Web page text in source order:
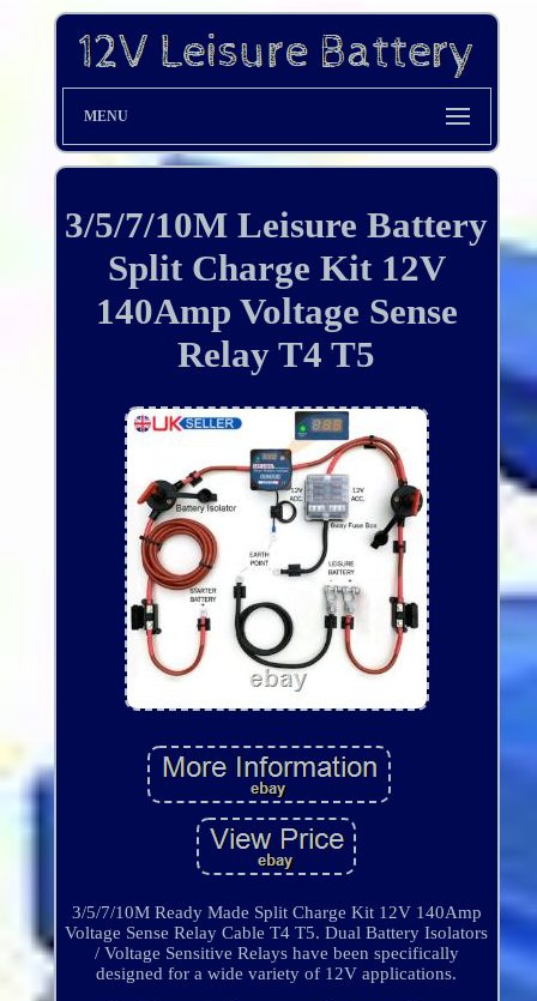
MENU
3/5/7/10M Leisure Battery
Split Charge Kit 12V
140Amp Voltage Sense
Relay T4 T5
3/5/7/10M Ready Made Split Charge Kit 12V 140Amp
Voltage Sense Relay Cable T4 T5. Dual Battery Isolators
/ Voltage Sensitive Relays have been specifically
designed for a wide variety of 12V applications.